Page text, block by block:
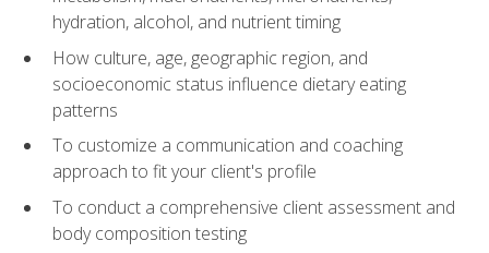
hydration, alcohol, and nutrient timing
How culture, age, geographic region, and
socioeconomic status influence dietary eating
patterns
To customize a communication and coaching
approach to fit your client's profile
To conduct a comprehensive client assessment and
body composition testing